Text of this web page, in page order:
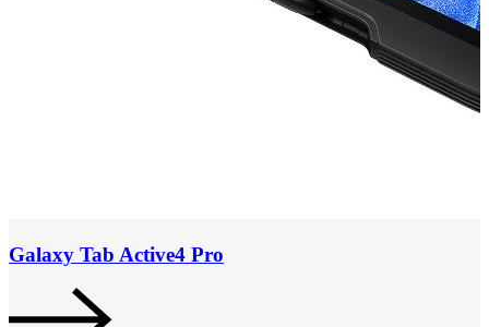
Galaxy Tab Active4 Pro